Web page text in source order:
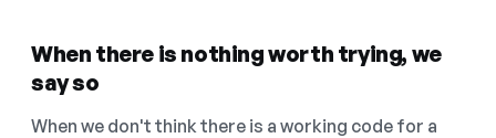
When there is nothing worth trying, we
say so
When we don't think there is a working code for a